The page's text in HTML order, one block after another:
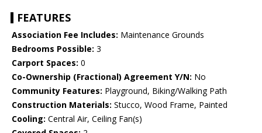
FEATURES
Association Fee Includes: Maintenance Grounds
Bedrooms Possible: 3
Carport Spaces: 0
Co-Ownership (Fractional) Agreement Y/N: No
Community Features: Playground, Biking/Walking Path
Construction Materials: Stucco, Wood Frame, Painted
Cooling: Central Air, Ceiling Fan(s)